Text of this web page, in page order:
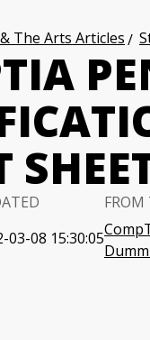
The Arts Articles
03-08 15:30:05
FROM